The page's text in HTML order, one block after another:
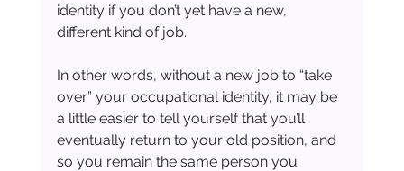
identity if you don’t yet have a new,
different kind of job.
In other words, without a new job to “take
over” your occupational identity, it may be
a little easier to tell yourself that you’ll
eventually return to your old position, and
so you remain the same person you